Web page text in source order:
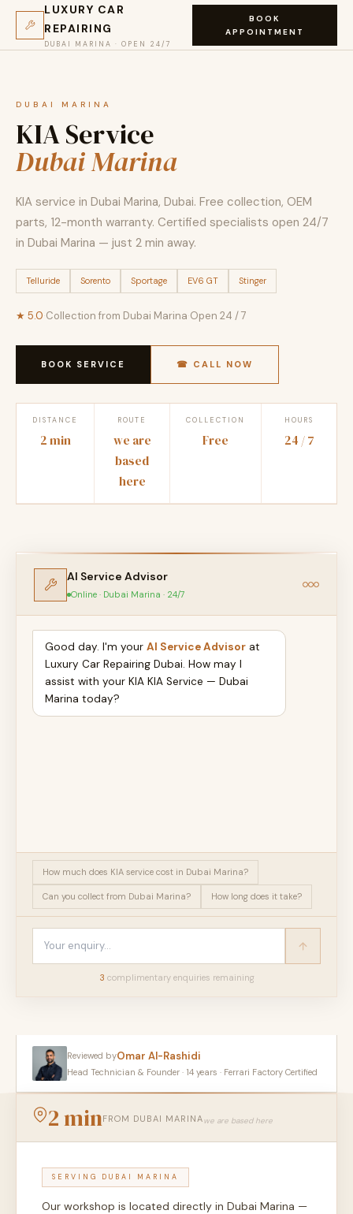
LUXURY CAR
REPAIRING
DUBAI MARINA · OPEN 24/7
BOOK
APPOINTMENT
DUBAI MARINA
KIA Service
Dubai Marina
KIA service in Dubai Marina, Dubai. Free collection, OEM
parts, 12-month warranty. Certified specialists open 24/7
in Dubai Marina — just 2 min away.
Telluride Sorento Sportage EV6 GT Stinger
★ 5.0·Collection from Dubai Marina·Open 24 / 7
BOOK SERVICE ☎ CALL NOW
DISTANCE
2 min
ROUTE
we are
based
here
COLLECTION
Free
HOURS
24 / 7
AI Service Advisor
Online · Dubai Marina · 24/7
Good day. I'm your AI Service Advisor at
Luxury Car Repairing Dubai. How may I
assist with your KIA KIA Service — Dubai
Marina today?
How much does KIA service cost in Dubai Marina?
Can you collect from Dubai Marina? How long does it take?
3 complimentary enquiries remaining
Reviewed byOmar Al-Rashidi
Head Technician & Founder · 14 years · Ferrari Factory Certified
2 minFROM DUBAI MARINAwe are based here
SERVING DUBAI MARINA
Our workshop is located directly in Dubai Marina —